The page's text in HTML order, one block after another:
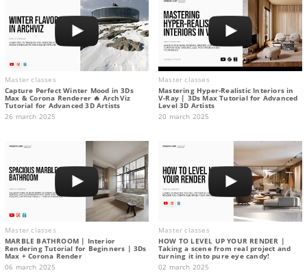
Master classes
Capture Perfect Winter Mood in 3Ds
Max & Corona Renderer 🔥 ArchViz
Tutorial for Advanced 3D Artists
26 march 2025
Master classes
Mastering Hyper-Realistic Interiors in
V-Ray | 3Ds Max Tutorial for Advanced
Level 3D Artists
20 march 2025
Master classes
MARBLE BATHROOM | Interior
Rendering Tutorial for Beginners | 3Ds
Max + Corona Render
06 march 2025
Master classes
HOW TO LEVEL UP YOUR RENDER |
Taking a scene from real project and
turning it into pure eye candy!
02 march 2025